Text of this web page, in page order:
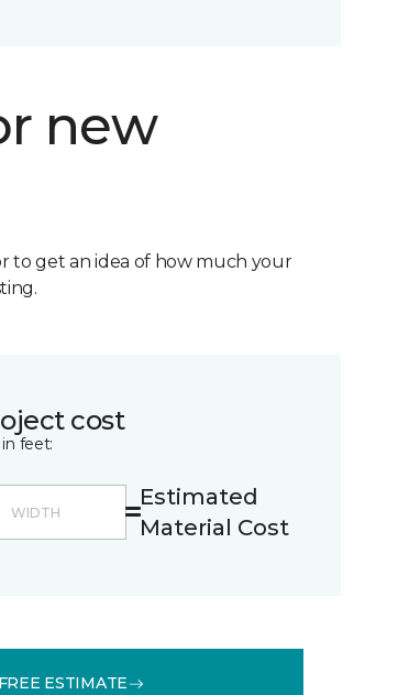
new
to get an idea of how much your
cost
feet:
Estimated
Material Cost
ESTIMATE